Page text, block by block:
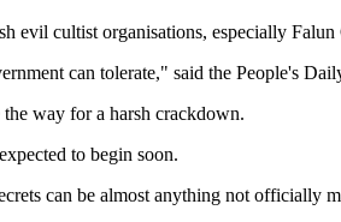
evil cultist organisations, especially
can tolerate," said the People's
way for a harsh crackdown.
to begin soon.
can be almost anything not officially